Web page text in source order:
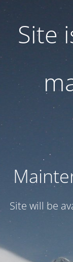
Site
Site will be